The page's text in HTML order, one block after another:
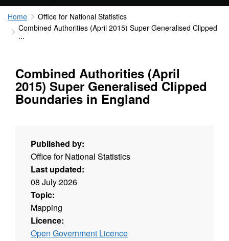
Home
Office for National Statistics
Combined Authorities (April 2015) Super Generalised Clipped
...
Combined Authorities (April
2015) Super Generalised Clipped
Boundaries in England
Published by:
Office for National Statistics
Last updated:
08 July 2026
Topic:
Mapping
Licence:
Open Government Licence